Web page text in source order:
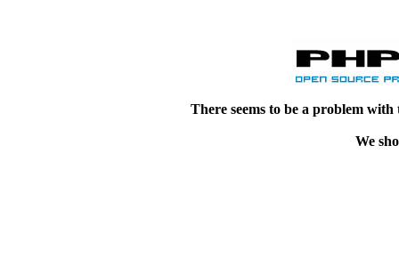
There seems to be a problem
We